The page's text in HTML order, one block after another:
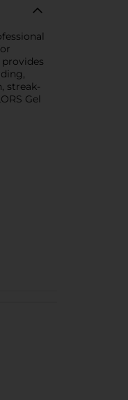
streak-
Gel